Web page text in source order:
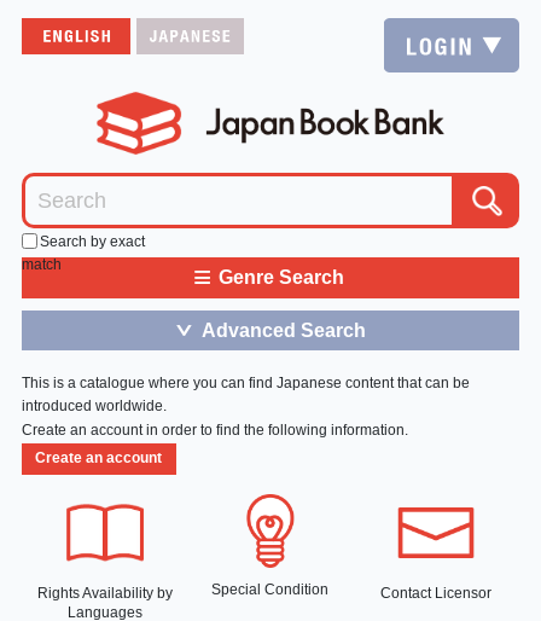
Search by exact
match
≡ Genre Search
＞ Advanced Search
This is a catalogue where you can find Japanese content that can be
introduced worldwide.
Create an account in order to find the following information.
Create an account
Rights Availability by
Languages
Special Condition Contact Licensor